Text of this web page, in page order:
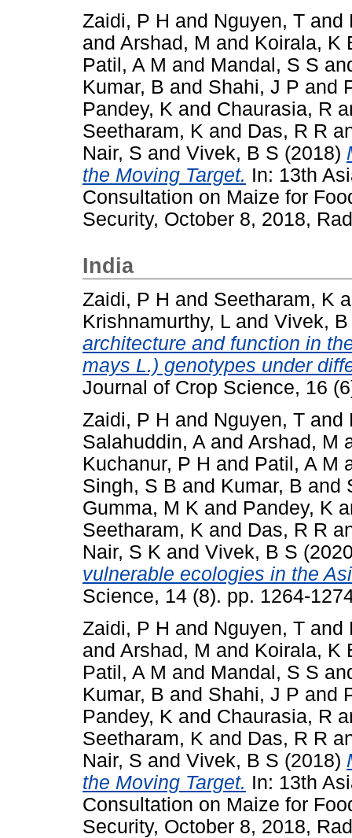
Zaidi, P H and Nguyen, T and
and Arshad, M and Koirala, K
Patil, A M and Mandal, S S
Kumar, B and Shahi, J P and
Pandey, K and Chaurasia, R
Seetharam, K and Das, R R
Nair, S and Vivek, B S (2018)
the Moving Target. In: 13th
Consultation on Maize for
Security, October 8, 2018,
India
Zaidi, P H and Seetharam, K
Krishnamurthy, L and Vivek, B
architecture and function in
mays L.) genotypes under
Journal of Crop Science, 16
Zaidi, P H and Nguyen, T and
Salahuddin, A and Arshad, M
Kuchanur, P H and Patil, A M
Singh, S B and Kumar, B and
Gumma, M K and Pandey, K
Seetharam, K and Das, R R
Nair, S K and Vivek, B S
vulnerable ecologies in the
Science, 14 (8). pp. 1264-
Zaidi, P H and Nguyen, T and
and Arshad, M and Koirala, K
Patil, A M and Mandal, S S
Kumar, B and Shahi, J P and
Pandey, K and Chaurasia, R
Seetharam, K and Das, R R
Nair, S and Vivek, B S (2018)
the Moving Target. In: 13th
Consultation on Maize for
Security, October 8, 2018,